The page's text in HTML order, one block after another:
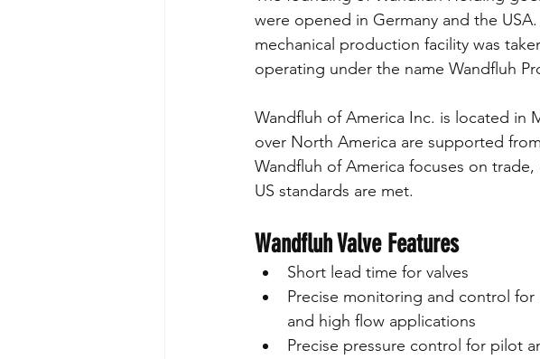
were opened in Germany and the
mechanical production facility was
operating under the name Wandfluh
Wandfluh of America Inc. is located in
over North America are supported
Wandfluh of America focuses on
US standards are met.
Wandfluh Valve Features
Short lead time for valves
Precise monitoring and control for
and high flow applications
Precise pressure control for pilot